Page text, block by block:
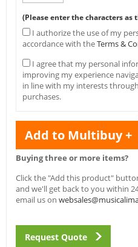
(Please enter the characters as
I authorize the use of my
accordance with theTerms &
I agree that my personal
improving my experience
in line with my interests
purchases.
Add to Multibuy +
Buying three or more items?
Click the "Add this product"
and we'll get back to you within
email us on
Request Quote